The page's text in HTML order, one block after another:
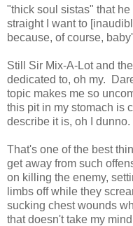
"thick soul sistas" that
straight I want to
because, of course,
Still Sir Mix-A-Lot and
dedicated to, oh my.
topic makes me so
this pit in my stomach is
describe it is, oh I
That's one of the best
get away from such
on killing the enemy,
limbs off while they
sucking chest wounds
that doesn't take my